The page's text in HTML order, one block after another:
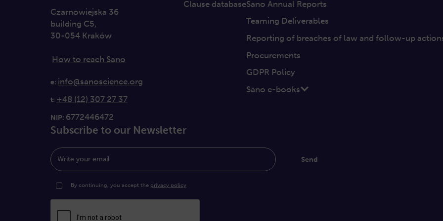
Czarnowiejska 36
building C5,
30-054 Kraków
How to reach Sano
e: info@sanoscience.org
t: +48 (12) 307 27 37
NIP: 6772446472
Clause databaseSano Annual Reports
Teaming Deliverables
Reporting of breaches of law and follow-up
Procurements
GDPR Policy
Sano e-books
Subscribe to our Newsletter
Write your email Send
By continuing, you accept the privacy policy